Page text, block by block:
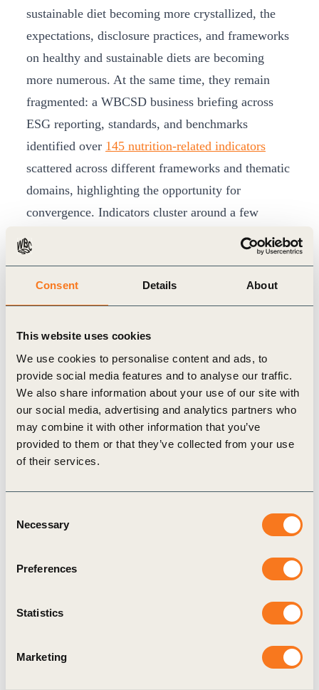
Consent Details About
This website uses cookies
We use cookies to personalise content and ads, to
provide social media features and to analyse our traffic.
We also share information about your use of our site with
our social media, advertising and analytics partners who
may combine it with other information that you’ve
provided to them or that they’ve collected from your use
of their services.
Selection
Necessary
Preferences
Statistics
Marketing
sustainable diet becoming more crystallized, the
expectations, disclosure practices, and frameworks
on healthy and sustainable diets are becoming
more numerous. At the same time, they remain
fragmented: a WBCSD business briefing across
ESG reporting, standards, and benchmarks
identified over 145 nutrition-related indicators
scattered across different frameworks and thematic
domains, highlighting the opportunity for
convergence. Indicators cluster around a few
thematic areas; marketing strategies and practices,
healthiness of product portfolios, protein
diversification, governance, product distribution
frameworks, others are still siloed.
Leading Companies Demonstrating Progress
Some food companies already demonstrate what
progress on increasing transparency around healthy
and sustainable diets looks like:
endorsed Nutrient Profile Models (NPMs), as
Nestléhas committed to strengthening its
enabling clearer decision making for regional
Retailer
calls upon the UK government to